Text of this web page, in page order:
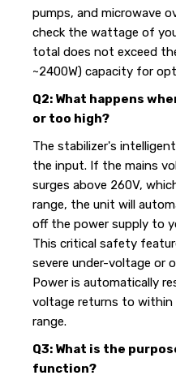
pumps, and microwave
check the wattage of
total does not exceed
~2400W) capacity for
Q2: What happens
or too high?
The stabilizer's
the input. If the mains
surges above 260V,
range, the unit will
off the power supply to
This critical safety
severe under-voltage or
Power is automatically
voltage returns to within
range.
Q3: What is the
function?